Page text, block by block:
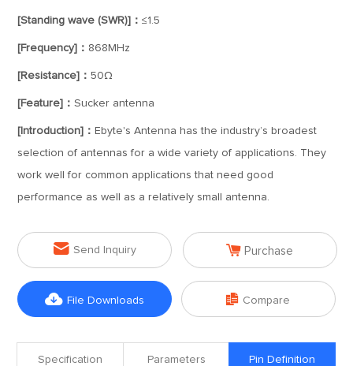
[Standing wave (SWR)]：≤1.5
[Frequency]： 868MHz
[Resistance]：50Ω
[Feature]：Sucker antenna
[Introduction]： Ebyte's Antenna has the industry’s broadest
selection of antennas for a wide variety of applications. They
work well for common applications that need good
performance as well as a relatively small antenna.
 Send Inquiry  Purchase
 File Downloads  Compare
Specification Parameters Pin Definition